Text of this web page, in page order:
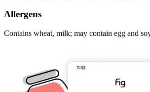
Allergens
Contains wheat, milk; may contain egg and